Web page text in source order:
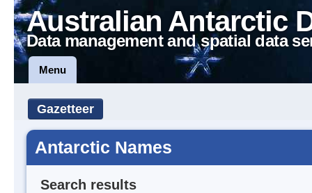
Australian Antarctic
Data management and spatial data
Menu
Gazetteer
Antarctic Names
Search results